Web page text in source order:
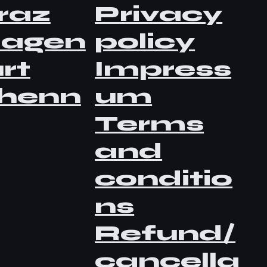
Privacy
policy
Impress
um
Terms
and
conditio
ns
Refund/
cancella